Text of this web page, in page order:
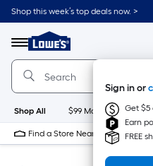
Skip
to
content
Shop this week’s top deals now. >
Menu
Link
to
Lowe's
Home
Improvement
Home
Page
Sign in or
Get
Earn
FREE
Shop All $99 Maintenance
Find a Store Near Me